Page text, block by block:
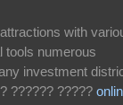
with
tools numerous
investment
?????? ?????